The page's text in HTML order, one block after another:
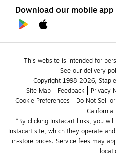
Download our mobile app
This website is intended for
See our delivery
Copyright 1998-2026,
Site Map
Feedback Privacy
Cookie Preferences
Do Not Sell
California
*By clicking Instacart links, you
Instacart site, which they operate
in-store prices. Service fees may